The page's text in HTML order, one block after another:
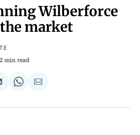
Wilberforce
market
2 min read
Share
WhatsApp
Share
Email